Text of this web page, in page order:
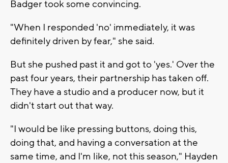
Badger took some convincing.
"When I responded 'no' immediately, it was
definitely driven by fear," she said.
But she pushed past it and got to 'yes.' Over the
past four years, their partnership has taken off.
They have a studio and a producer now, but it
didn't start out that way.
"I would be like pressing buttons, doing this,
doing that, and having a conversation at the
same time, and I'm like, not this season," Hayden